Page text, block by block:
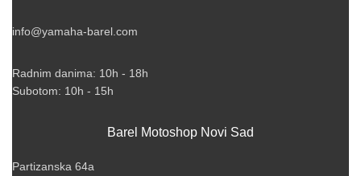
info@yamaha-barel.com
Radnim danima: 10h - 18h
Subotom: 10h - 15h
Barel Motoshop Novi Sad
Partizanska 64a